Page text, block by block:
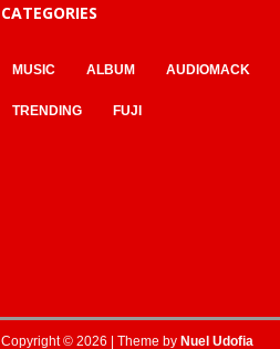
CATEGORIES
MUSIC ALBUM AUDIOMACK
TRENDING FUJI
Copyright © 2026 | Theme by Nuel Udofia